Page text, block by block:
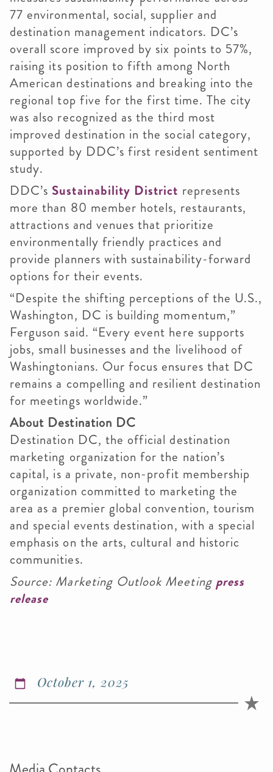
77 environmental, social, supplier and
destination management indicators. DC’s
overall score improved by six points to 57%,
raising its position to fifth among North
American destinations and breaking into the
regional top five for the first time. The city
was also recognized as the third most
improved destination in the social category,
supported by DDC’s first resident sentiment
study.
DDC’s Sustainability District represents
more than 80 member hotels, restaurants,
attractions and venues that prioritize
environmentally friendly practices and
provide planners with sustainability-forward
options for their events.
“Despite the shifting perceptions of the U.S.,
Washington, DC is building momentum,”
Ferguson said. “Every event here supports
jobs, small businesses and the livelihood of
Washingtonians. Our focus ensures that DC
remains a compelling and resilient destination
for meetings worldwide.”
About Destination DC
Destination DC, the official destination
marketing organization for the nation’s
capital, is a private, non-profit membership
organization committed to marketing the
area as a premier global convention, tourism
and special events destination, with a special
emphasis on the arts, cultural and historic
communities.
Source: Marketing Outlook Meeting press
release
October 1, 2025